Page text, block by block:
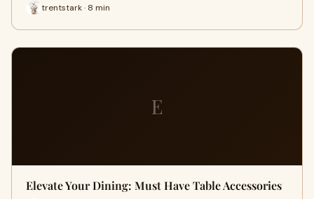
trentstark · 8 min
E
Elevate Your Dining: Must Have Table Accessories